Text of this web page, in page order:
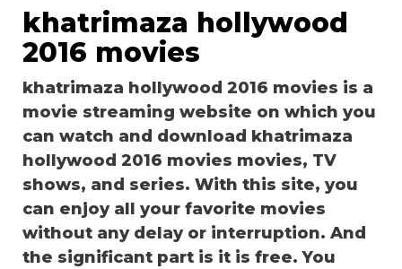
khatrimaza hollywood
2016 movies
khatrimaza hollywood 2016 movies is a
movie streaming website on which you
can watch and download khatrimaza
hollywood 2016 movies movies, TV
shows, and series. With this site, you
can enjoy all your favorite movies
without any delay or interruption. And
the significant part is it is free. You